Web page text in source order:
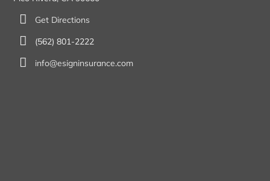
Get Directions
(562) 801-2222
info@esigninsurance.com